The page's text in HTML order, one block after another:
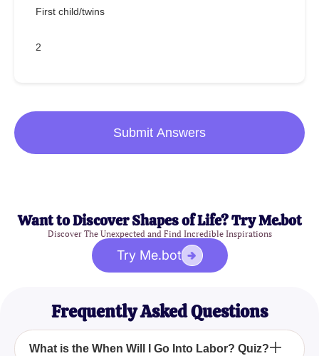
First child/twins
2
Submit Answers
Want to Discover Shapes of Life? Try Me.bot
Discover The Unexpected and Find Incredible Inspirations
Try Me.bot
Frequently Asked Questions
What is the When Will I Go Into Labor? Quiz?